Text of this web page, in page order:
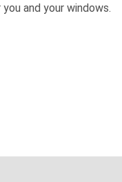
and your windows.